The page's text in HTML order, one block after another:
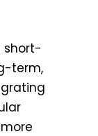
short-
term,